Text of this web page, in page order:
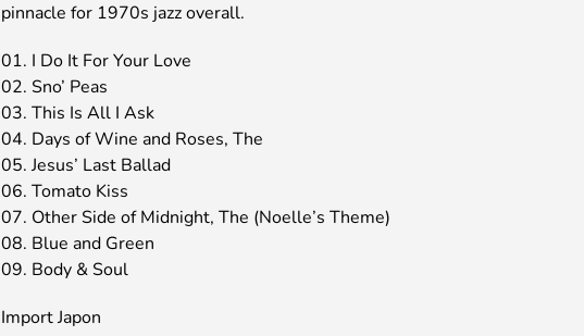
pinnacle for 1970s jazz overall.
01. I Do It For Your Love
02. Sno’ Peas
03. This Is All I Ask
04. Days of Wine and Roses, The
05. Jesus’ Last Ballad
06. Tomato Kiss
07. Other Side of Midnight, The (Noelle’s Theme)
08. Blue and Green
09. Body & Soul
Import Japon